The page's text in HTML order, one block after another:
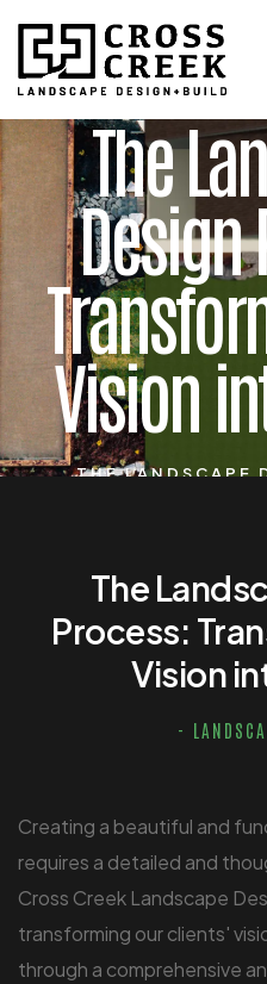
The
Design
Vision
THE LANDSCAPE
The
Process:
Vision
-
Creating a beautiful and
requires a detailed and
Cross Creek Landscape
transforming our clients'
through a comprehensive